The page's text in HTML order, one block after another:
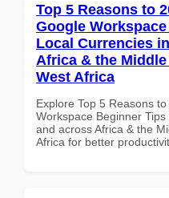
Top 5 Reasons to
Google
Local Currencies
Africa & the
West Africa
Explore Top 5 Reasons
Workspace Beginner
and across Africa & the
Africa for better